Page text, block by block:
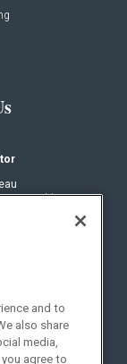
and to
also share
media,
agree to